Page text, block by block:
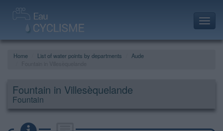
Home List of water points by departments
Aude
Fountain in Villesèquelande
Fountain